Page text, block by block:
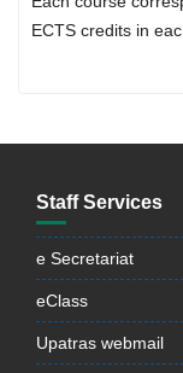
ECTS credits in
Staff Services
e Secretariat
eClass
Upatras webmail